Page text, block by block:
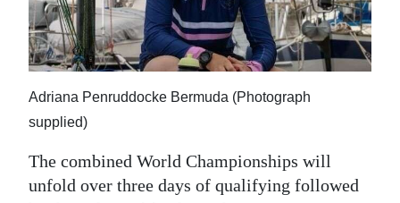
Adriana Penruddocke Bermuda (Photograph
supplied)
The combined World Championships will
unfold over three days of qualifying followed